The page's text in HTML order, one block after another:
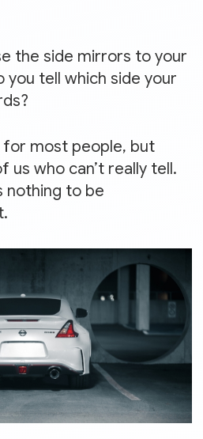
the side mirrors to your
you tell which side your
for most people, but
who can’t really tell.
nothing to be